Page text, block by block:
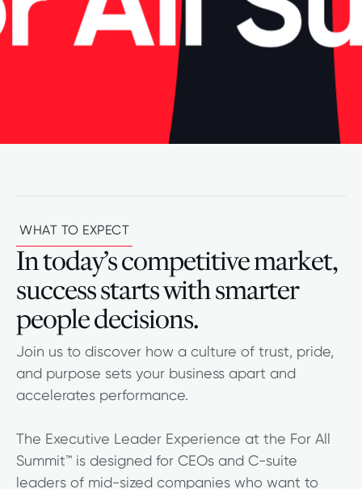
WHAT TO EXPECT
In today’s competitive market,
success starts with smarter
people decisions.
Join us to discover how a culture of trust, pride,
and purpose sets your business apart and
accelerates performance.
The Executive Leader Experience at the For All
Summit™ is designed for CEOs and C-suite
leaders of mid-sized companies who want to